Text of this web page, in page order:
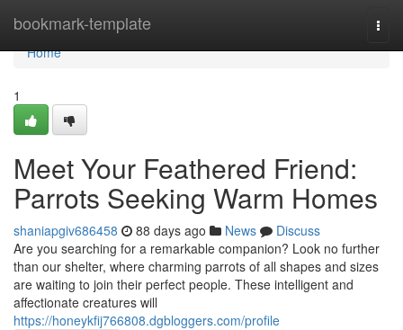
bookmark-template
Home
Home
1
Meet Your Feathered Friend:
Parrots Seeking Warm Homes
shaniapgiv686458 88 days ago News
Discuss
Are you searching for a remarkable companion? Look no further
than our shelter, where charming parrots of all shapes and sizes
are waiting to join their perfect people. These intelligent and
affectionate creatures will
https://honeykfij766808.dgbloggers.com/profile